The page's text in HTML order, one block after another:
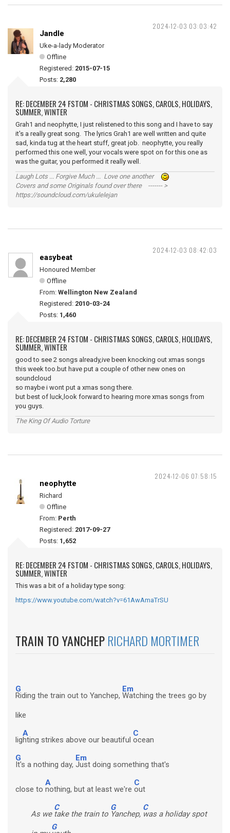
2024-12-03 03:03:42
Jandle
Uke-a-lady Moderator
Offline
Registered: 2015-07-15
Posts: 2,280
RE: DECEMBER 24 FSTOM - CHRISTMAS SONGS, CAROLS, HOLIDAYS,
SUMMER, WINTER
Grah1 and neophytte, I just relistened to this song and I have to say
it's a really great song. The lyrics Grah1 are well written and quite
sad, kinda tug at the heart stuff, great job. neophytte, you really
performed this one well, your vocals were spot on for this one as
was the guitar, you performed it really well.
Laugh Lots ... Forgive Much ... Love one another
Covers and some Originals found over there ------- >
https://soundcloud.com/ukulelejan
2024-12-03 08:42:03
easybeat
Honoured Member
Offline
From: Wellington New Zealand
Registered: 2010-03-24
Posts: 1,460
RE: DECEMBER 24 FSTOM - CHRISTMAS SONGS, CAROLS, HOLIDAYS,
SUMMER, WINTER
good to see 2 songs already,ive been knocking out xmas songs
this week too.but have put a couple of other new ones on
soundcloud
so maybe i wont put a xmas song there.
but best of luck,look forward to hearing more xmas songs from
you guys.
The King Of Audio Torture
2024-12-06 07:58:15
neophytte
Richard
Offline
From: Perth
Registered: 2017-09-27
Posts: 1,652
RE: DECEMBER 24 FSTOM - CHRISTMAS SONGS, CAROLS, HOLIDAYS,
SUMMER, WINTER
This was a bit of a holiday type song:
https://www.youtube.com/watch?v=61AwAmaTrSU
TRAIN TO YANCHEPRICHARD MORTIMER
G
Riding the train out to Yanchep,
Em
Watching the trees go by
like
lig
A
hting strikes above our beautiful
C
ocean
G
It's a nothing day,
Em
Just doing something that's
close to
A
nothing, but at least we're
C
out
As we
C
take the train to
G
Yanchep,
C
was a holiday spot
G